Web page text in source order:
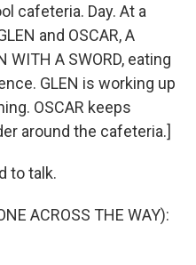
e
b
o
o
k
t
t
e
r
k
e
d
I
n
cafeteria. Day. At a
and OSCAR, A
WITH A SWORD, eating
GLEN is working up
OSCAR keeps
around the cafeteria.]
to talk.
ACROSS THE WAY):